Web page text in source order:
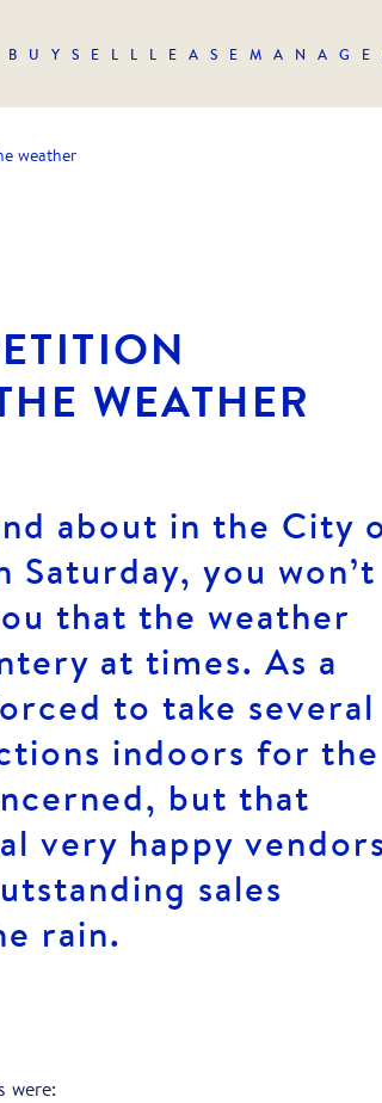
BUY SELL LEASE MANAGE
weather
WEATHER
about in the City
Saturday, you won’t
that the weather
at times. As a
to take several
indoors for the
but that
very happy vendors
sales
rain.
were: